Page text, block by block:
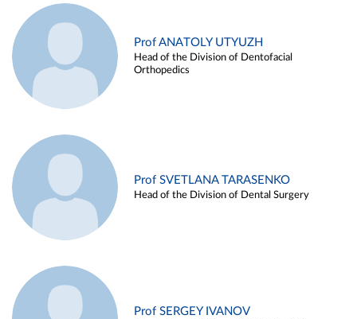
Prof ANATOLY UTYUZH
Head of the Division of Dentofacial
Orthopedics
Prof SVETLANA TARASENKO
Head of the Division of Dental Surgery
Prof SERGEY IVANOV